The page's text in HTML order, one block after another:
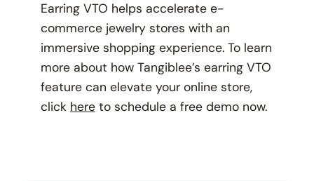
Earring VTO helps accelerate e-
commerce jewelry stores with an
immersive shopping experience. To learn
more about how Tangiblee’s earring VTO
feature can elevate your online store,
click hereto schedule a free demo now.